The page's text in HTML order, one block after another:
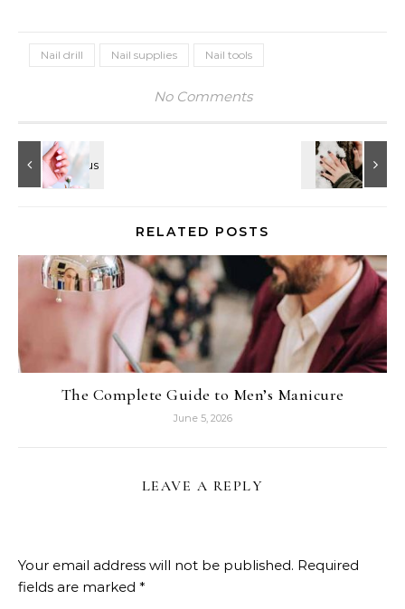
Nail drill Nail supplies Nail tools
No Comments
RELATED POSTS
The Complete Guide to Men’s Manicure
June 5, 2026
LEAVE A REPLY
Your email address will not be published. Required
fields are marked *